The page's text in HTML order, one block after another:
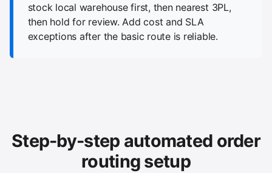
stock local warehouse first, then nearest 3PL,
then hold for review. Add cost and SLA
exceptions after the basic route is reliable.
Step-by-step automated order
routing setup